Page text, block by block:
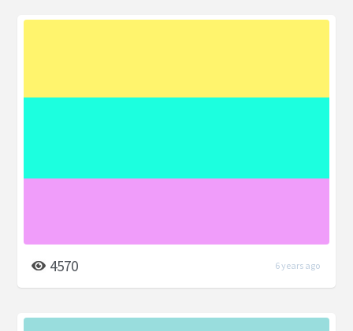
4570 6 years ago